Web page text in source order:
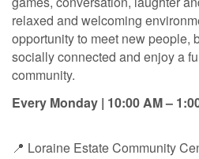
relaxed and welcoming
opportunity to meet new people,
socially connected and enjoy a
community.
Every Monday | 10:00 AM –
📍 Loraine Estate Community